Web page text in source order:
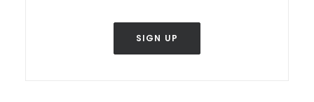
SIGN UP